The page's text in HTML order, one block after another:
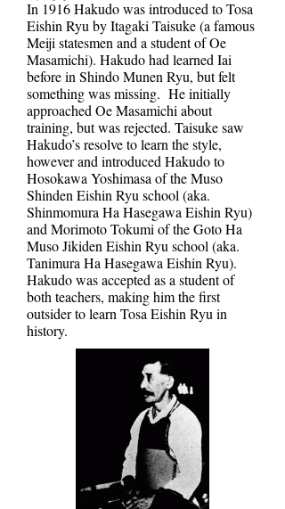
In 1916 Hakudo was introduced to Tosa
Eishin Ryu by Itagaki Taisuke (a famous
Meiji statesmen and a student of Oe
Masamichi). Hakudo had learned Iai
before in Shindo Munen Ryu, but felt
something was missing. He initially
approached Oe Masamichi about
training, but was rejected. Taisuke saw
Hakudo’s resolve to learn the style,
however and introduced Hakudo to
Hosokawa Yoshimasa of the Muso
Shinden Eishin Ryu school (aka.
Shinmomura Ha Hasegawa Eishin Ryu)
and Morimoto Tokumi of the Goto Ha
Muso Jikiden Eishin Ryu school (aka.
Tanimura Ha Hasegawa Eishin Ryu).
Hakudo was accepted as a student of
both teachers, making him the first
outsider to learn Tosa Eishin Ryu in
history.